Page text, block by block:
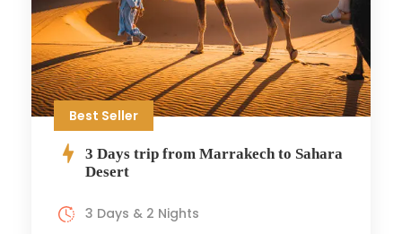
Best Seller
3 Days trip from Marrakech to Sahara
Desert
3 Days & 2 Nights